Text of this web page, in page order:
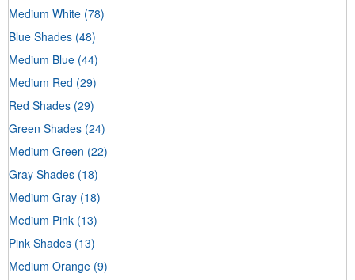
Medium White (78)
Blue Shades (48)
Medium Blue (44)
Medium Red (29)
Red Shades (29)
Green Shades (24)
Medium Green (22)
Gray Shades (18)
Medium Gray (18)
Medium Pink (13)
Pink Shades (13)
Medium Orange (9)